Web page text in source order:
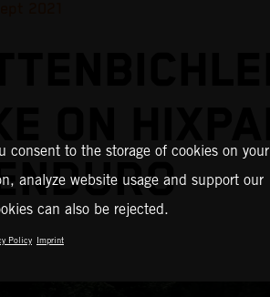
consent to the storage of cookies on your
analyze website usage and support our
can also be rejected.
Policy Imprint